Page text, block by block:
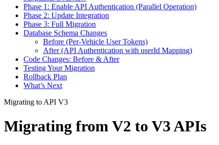
Phase 1: Enable API Authentication (Parallel Operation)
Phase 2: Update Integration
Phase 3: Full Migration
Database Schema Changes
Before (Per-Vehicle User Tokens)
After (API Authentication with userId Mapping)
Code Changes: Before & After
Testing Your Migration
Rollback Plan
What’s Next
Migrating to API V3
Migrating from V2 to V3 APIs